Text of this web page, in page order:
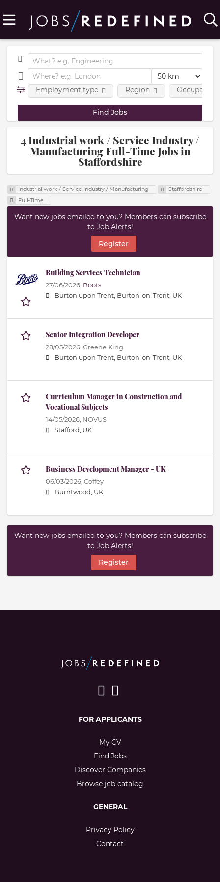
Employment type Region
4 Industrial work / Service Industry /
Manufacturing Full-Time Jobs in
Staffordshire
Industrial work / Service Industry / Manufacturing
Staffordshire
Full-Time
Want new jobs emailed to you? Members can subscribe
to Job Alerts!
Register
Building Services Technician
27/06/2026, Boots
Burton upon Trent, Burton-on-Trent, UK
Senior Integration Developer
28/05/2026, Greene King
Burton upon Trent, Burton-on-Trent, UK
Curriculum Manager in Construction and
Vocational Subjects
14/05/2026, NOVUS
Stafford, UK
Business Development Manager - UK
06/03/2026, Coffey
Burntwood, UK
Want new jobs emailed to you? Members can subscribe
to Job Alerts!
Register
FOR APPLICANTS
My CV
Find Jobs
Discover Companies
Browse job catalog
GENERAL
Privacy Policy
Contact